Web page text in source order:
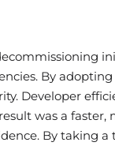
By
Developer
was a
By taking